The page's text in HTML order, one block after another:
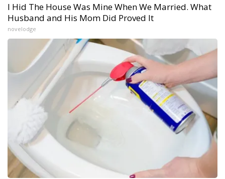
I Hid The House Was Mine When We Married. What
Husband and His Mom Did Proved It
novelodge